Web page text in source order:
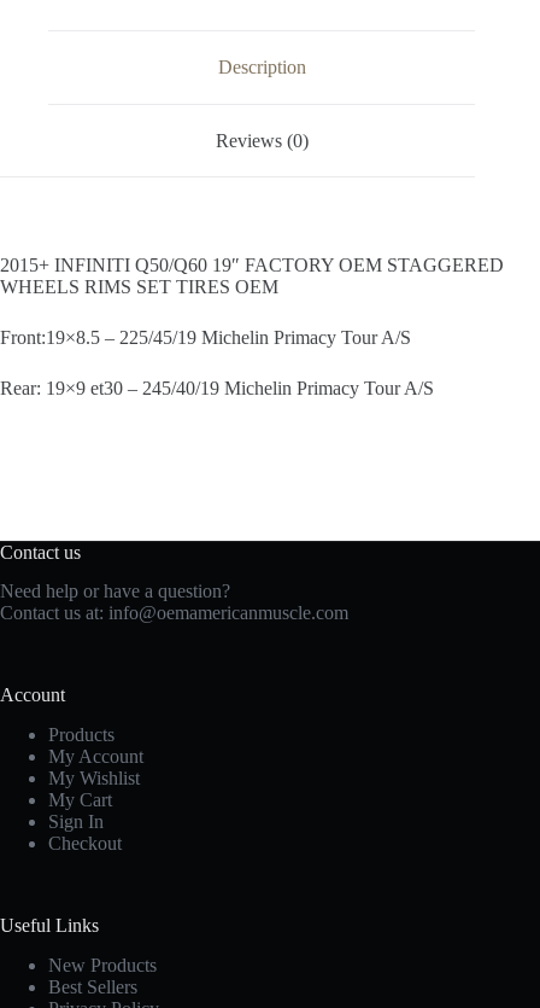
Description
Reviews (0)
2015+ INFINITI Q50/Q60 19″ FACTORY OEM STAGGERED
WHEELS RIMS SET TIRES OEM
Front:19×8.5 – 225/45/19 Michelin Primacy Tour A/S
Rear: 19×9 et30 – 245/40/19 Michelin Primacy Tour A/S
Contact us
Need help or have a question?
Contact us at: info@oemamericanmuscle.com
Account
Products
My Account
My Wishlist
My Cart
Sign In
Checkout
Useful Links
New Products
Best Sellers